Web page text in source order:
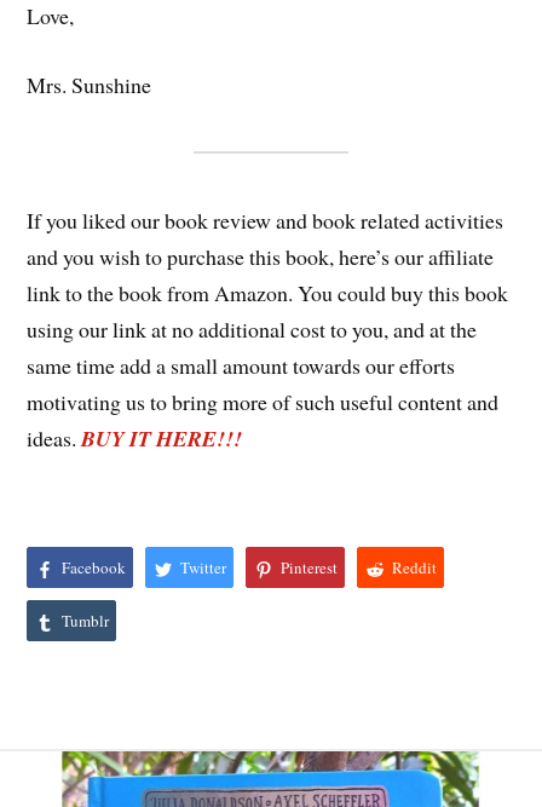
Love,
Mrs. Sunshine
If you liked our book review and book related activities
and you wish to purchase this book, here’s our affiliate
link to the book from Amazon. You could buy this book
using our link at no additional cost to you, and at the
same time add a small amount towards our efforts
motivating us to bring more of such useful content and
ideas.BUY IT HERE!!!
Facebook Twitter Pinterest Reddit
Tumblr